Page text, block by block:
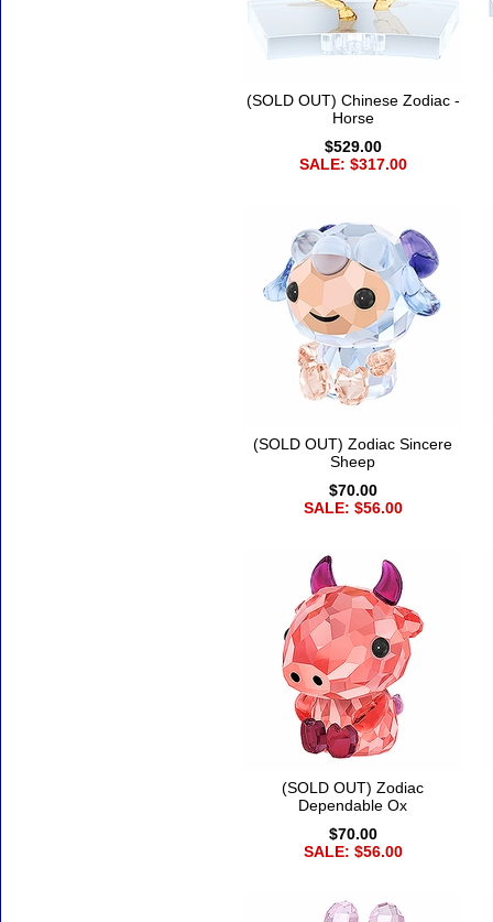
(SOLD OUT) Chinese Zodiac -
Horse
$529.00
SALE: $317.00
(SOLD OUT) Zodiac Sincere
Sheep
$70.00
SALE: $56.00
(SOLD OUT) Zodiac
Dependable Ox
$70.00
SALE: $56.00